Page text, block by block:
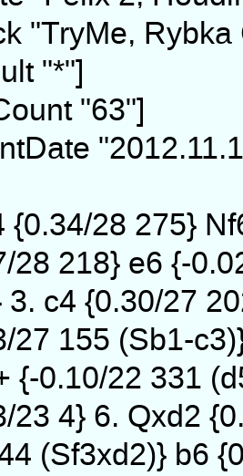
"TryMe,
"*"]
"63"]
{0.34/28 275}
28 218} e6 {-
3. c4 {0.30/27
27 155 (Sb1-
{-0.10/22 331
23 4} 6. Qxd2
(Sf3xd2)} b6